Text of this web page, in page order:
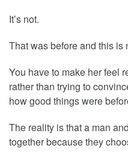
It’s not.
That was before and this is
You have to make her feel
rather than trying to
how good things were
The reality is that a man
together because they